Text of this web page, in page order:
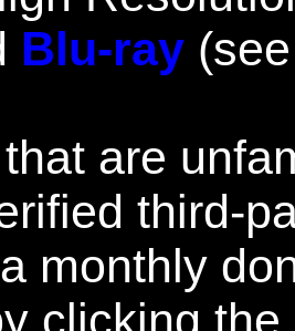
Blu-ray
are
third-
monthly
clicking